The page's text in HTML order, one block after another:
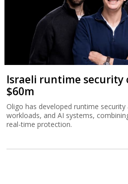
Israeli runtime security
$60m
Oligo has developed runtime
workloads, and AI systems,
real-time protection.